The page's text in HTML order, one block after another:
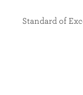
Standard of